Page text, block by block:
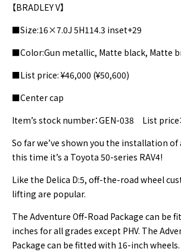
【BRADLEY V】
■Size:16×7.0J 5H114.3 inset+29
■Color:Gun metallic, Matte black, Matte
■List price: ¥46,000 (¥50,600)
■Center cap
Item’s stock number：GEN-038 List price
So far we’ve shown you the installation of
this time it’s a Toyota 50-series RAV4!
Like the Delica D:5, off-the-road wheel
lifting are popular.
The Adventure Off-Road Package can be
inches for all grades except PHV. The
Package can be fitted with 16-inch wheels.